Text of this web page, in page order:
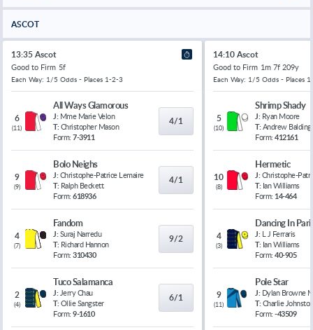
ASCOT
13:35 Ascot
Good to Firm 5f
Each Way: 1/5 Odds - Places 1-2-3
6
(11)
All Ways Glamorous
J: Mme Marie Velon
T: Christopher Mason
Form: 7-3911
4/1
9
(9)
Bolo Neighs
J: Christophe-Patrice Lemaire
T: Ralph Beckett
Form: 618936
4/1
4
(7)
Fandom
J: Suraj Narredu
T: Richard Hannon
Form: 310430
9/2
2
(4)
Tuco Salamanca
J: Jerry Chau
T: Ollie Sangster
Form: 9-1610
6/1
14:10 Ascot
Good to Firm 1m 7f 209y
Each Way: 1/5 Odds - Places
5
(10)
Shrimp Shady
J: Ryan Moore
T: Andrew Balding
Form: 412161
10
(8)
Hermetic
J: Christophe-
T: Ian Williams
Form: 14-464
4
(3)
Dancing In
J: L J Ferraris
T: Ian Williams
Form: 40-905
9
(11)
Pole Star
J: Dylan Browne
T: Charlie Johnston
Form: -43509